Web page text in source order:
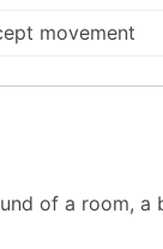
movement
of a room,